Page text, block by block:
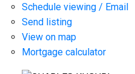
Schedule viewing / Email
Send listing
View on map
Mortgage calculator